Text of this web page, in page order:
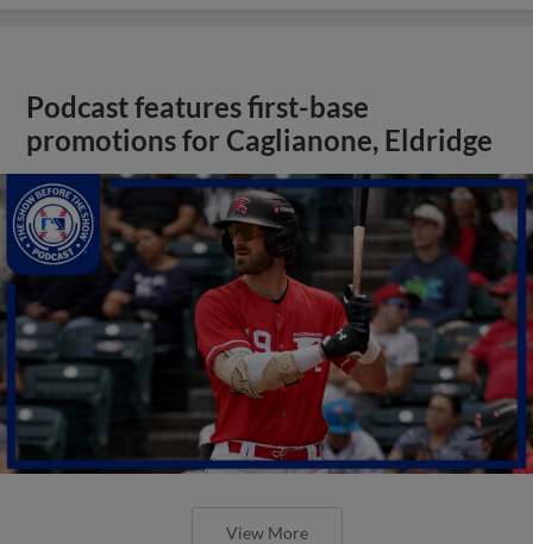
Podcast features first-base
promotions for Caglianone, Eldridge
View More